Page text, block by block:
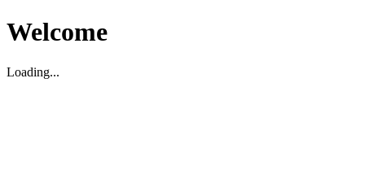
Welcome
Loading...